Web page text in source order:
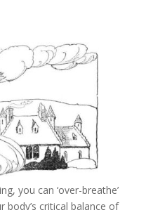
you can ‘over-breathe’
body’s critical balance of